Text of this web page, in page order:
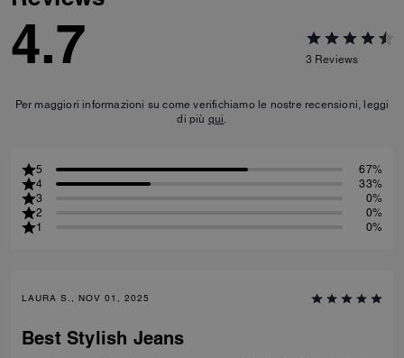
4.7 3 Reviews
Per maggiori informazioni su come verifichiamo le nostre recensioni, leggi
di più qui.
5
67%
4
33%
3
0%
2
0%
1
0%
LAURA S., NOV 01, 2025
Best Stylish Jeans